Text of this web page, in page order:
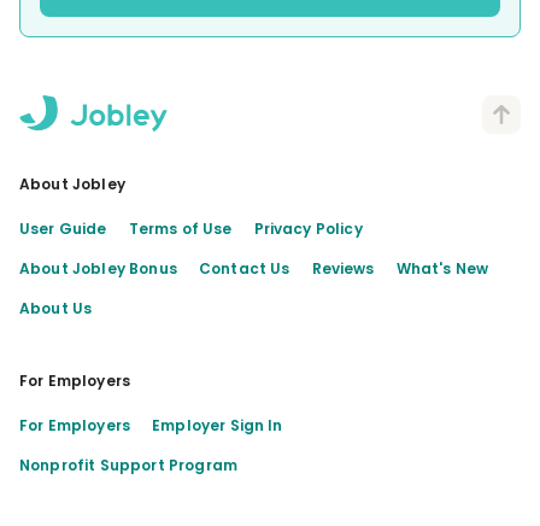
About Jobley
User Guide Terms of Use
Privacy Policy
About Jobley Bonus
Contact Us Reviews
What's New
About Us
For Employers
For Employers
Employer Sign In
Nonprofit Support Program